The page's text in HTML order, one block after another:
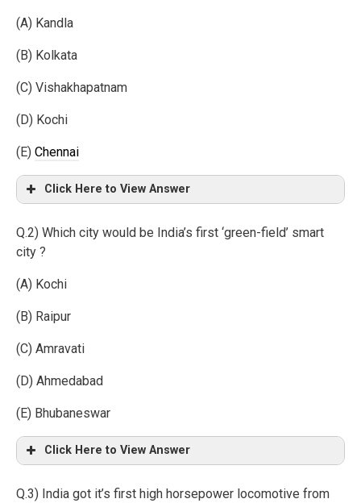
(A) Kandla
(B) Kolkata
(C) Vishakhapatnam
(D) Kochi
(E) Chennai
Click Here to View Answer
Q.2) Which city would be India’s first ‘green-field’ smart
city ?
(A) Kochi
(B) Raipur
(C) Amravati
(D) Ahmedabad
(E) Bhubaneswar
Click Here to View Answer
Q.3) India got it’s first high horsepower locomotive from